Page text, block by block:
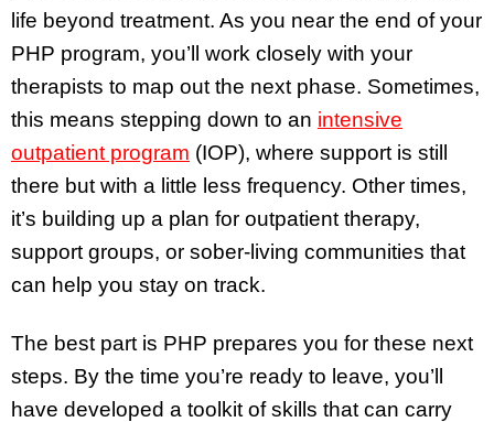
life beyond treatment. As you near the end of your
PHP program, you’ll work closely with your
therapists to map out the next phase. Sometimes,
this means stepping down to an intensive
outpatient program (IOP), where support is still
there but with a little less frequency. Other times,
it’s building up a plan for outpatient therapy,
support groups, or sober-living communities that
can help you stay on track.
The best part is PHP prepares you for these next
steps. By the time you’re ready to leave, you’ll
have developed a toolkit of skills that can carry